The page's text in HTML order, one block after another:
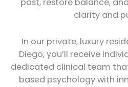
past, restore balance,
clarity and
In our private, luxury
Diego, you’ll receive
dedicated clinical team
based psychology with